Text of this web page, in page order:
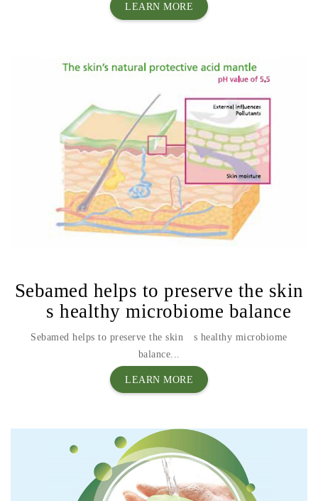
LEARN MORE
Sebamed helps to preserve the skin
´s healthy microbiome balance
Sebamed helps to preserve the skin´s healthy microbiome
balance...
LEARN MORE